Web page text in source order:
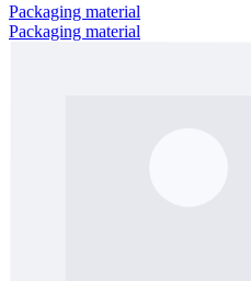
Packaging material
Packaging material